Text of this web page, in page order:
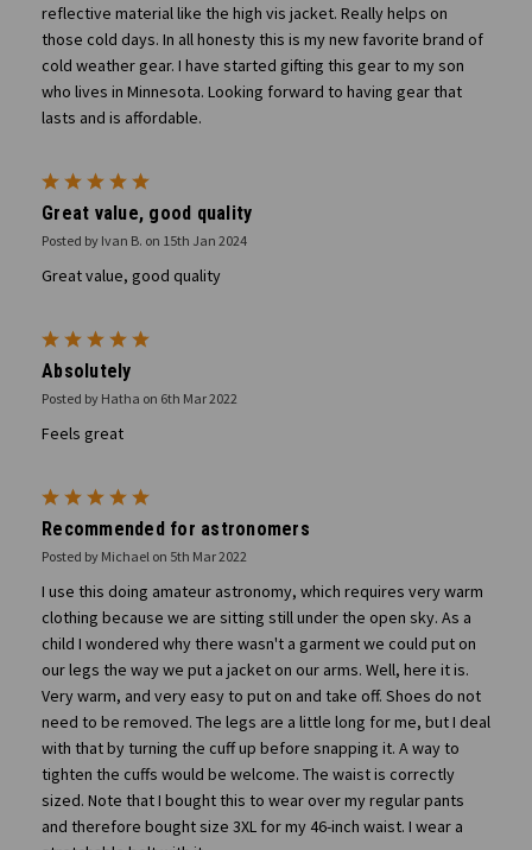
reflective material like the high vis jacket. Really helps on
those cold days. In all honesty this is my new favorite brand of
cold weather gear. I have started gifting this gear to my son
who lives in Minnesota. Looking forward to having gear that
lasts and is affordable.
Great value, good quality
Posted by Ivan B. on 15th Jan 2024
Great value, good quality
Absolutely
Posted by Hatha on 6th Mar 2022
Feels great
Recommended for astronomers
Posted by Michael on 5th Mar 2022
I use this doing amateur astronomy, which requires very warm
clothing because we are sitting still under the open sky. As a
child I wondered why there wasn't a garment we could put on
our legs the way we put a jacket on our arms. Well, here it is.
Very warm, and very easy to put on and take off. Shoes do not
need to be removed. The legs are a little long for me, but I deal
with that by turning the cuff up before snapping it. A way to
tighten the cuffs would be welcome. The waist is correctly
sized. Note that I bought this to wear over my regular pants
and therefore bought size 3XL for my 46-inch waist. I wear a